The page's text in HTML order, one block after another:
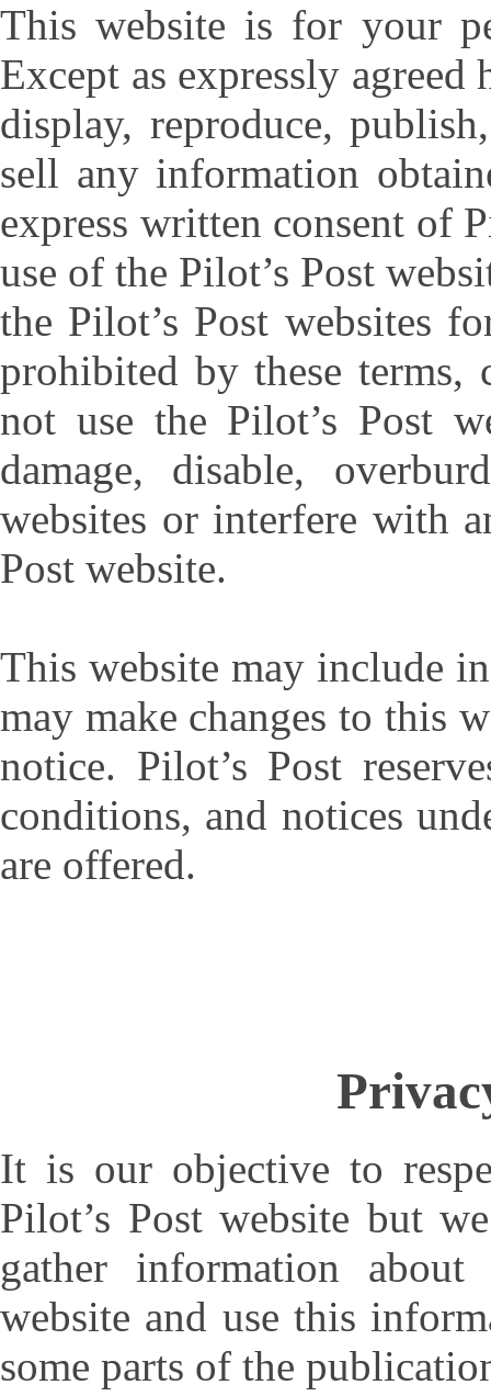
This website is for your
Except as expressly
display, reproduce,
sell any information
express written consent of
use of the Pilot’s Post
the Pilot’s Post websites
prohibited by these terms,
not use the Pilot’s Post
damage, disable,
websites or interfere with
Post website.
This website may include
may make changes to this
notice. Pilot’s Post
conditions, and notices
are offered.
It is our objective to
Pilot’s Post website but
gather information
website and use this
some parts of the